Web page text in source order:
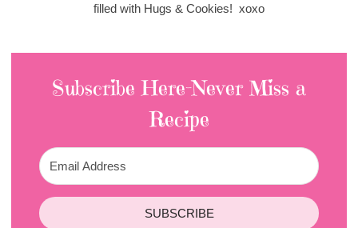
filled with Hugs & Cookies! xoxo
Subscribe Here-Never Miss a
Recipe
SUBSCRIBE